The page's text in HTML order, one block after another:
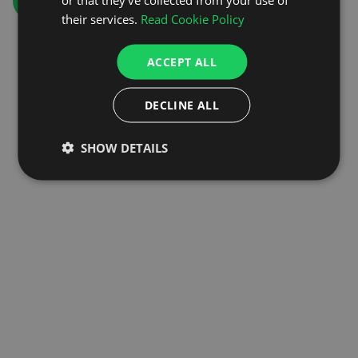
their services. Read Cookie Policy
ACCEPT ALL
DECLINE ALL
SHOW DETAILS